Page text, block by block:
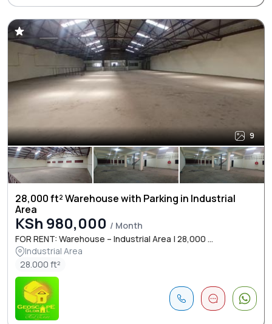
9
28,000 ft² Warehouse with Parking in Industrial
Area
KSh 980,000 / Month
FOR RENT: Warehouse – Industrial Area | 28,000 ...
Industrial Area
28.000 ft²